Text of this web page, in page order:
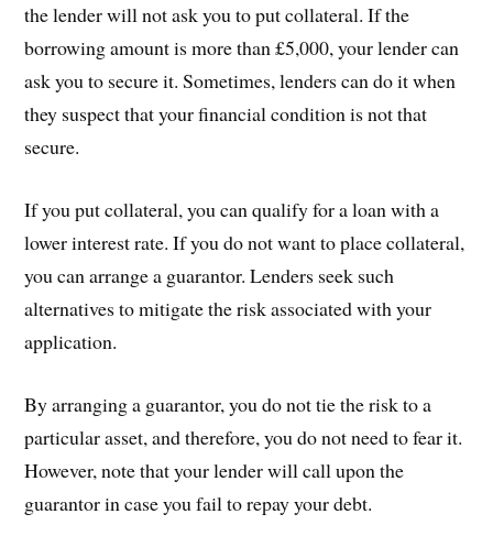
the lender will not ask you to put collateral. If the
borrowing amount is more than £5,000, your lender can
ask you to secure it. Sometimes, lenders can do it when
they suspect that your financial condition is not that
secure.
If you put collateral, you can qualify for a loan with a
lower interest rate. If you do not want to place collateral,
you can arrange a guarantor. Lenders seek such
alternatives to mitigate the risk associated with your
application.
By arranging a guarantor, you do not tie the risk to a
particular asset, and therefore, you do not need to fear it.
However, note that your lender will call upon the
guarantor in case you fail to repay your debt.